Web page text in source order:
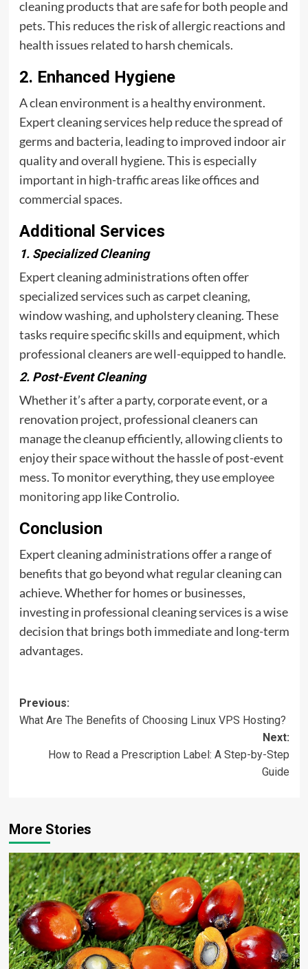
cleaning products that are safe for both people and
pets. This reduces the risk of allergic reactions and
health issues related to harsh chemicals.
2. Enhanced Hygiene
A clean environment is a healthy environment.
Expert cleaning services help reduce the spread of
germs and bacteria, leading to improved indoor air
quality and overall hygiene. This is especially
important in high-traffic areas like offices and
commercial spaces.
Additional Services
1. Specialized Cleaning
Expert cleaning administrations often offer
specialized services such as carpet cleaning,
window washing, and upholstery cleaning. These
tasks require specific skills and equipment, which
professional cleaners are well-equipped to handle.
2. Post-Event Cleaning
Whether it’s after a party, corporate event, or a
renovation project, professional cleaners can
manage the cleanup efficiently, allowing clients to
enjoy their space without the hassle of post-event
mess. To monitor everything, they useemployee
monitoring applike Controlio.
Conclusion
Expert cleaning administrations offer a range of
benefits that go beyond what regular cleaning can
achieve. Whether for homes or businesses,
investing in professional cleaning services is a wise
decision that brings both immediate and long-term
advantages.
Post
navigation
Previous:
What Are The Benefits of Choosing Linux VPS Hosting?
Next:
How to Read a Prescription Label: A Step-by-Step
Guide
More Stories